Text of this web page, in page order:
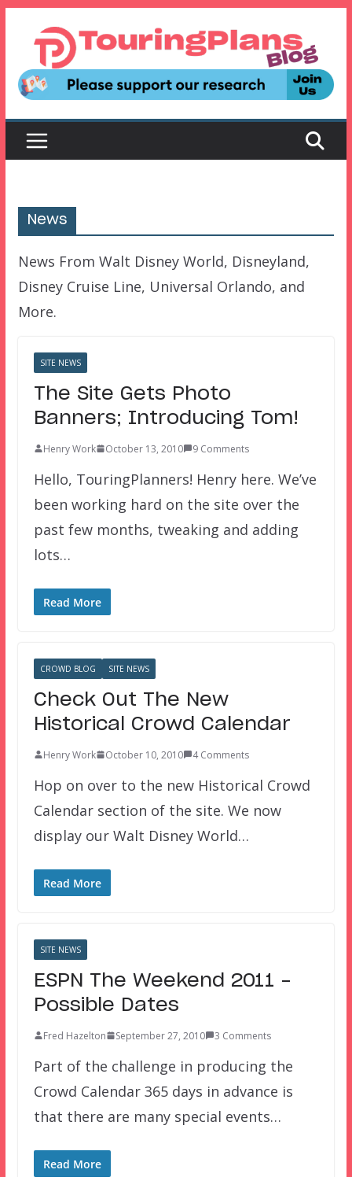
content
News
News From Walt Disney World, Disneyland,
Disney Cruise Line, Universal Orlando, and
More.
SITE NEWS
The Site Gets Photo
Banners; Introducing Tom!
Henry Work October 13, 2010 9 Comments
Hello, TouringPlanners! Henry here. We’ve
been working hard on the site over the
past few months, tweaking and adding
lots…
Read More
CROWD BLOG SITE NEWS
Check Out The New
Historical Crowd Calendar
Henry Work October 10, 2010 4 Comments
Hop on over to the new Historical Crowd
Calendar section of the site. We now
display our Walt Disney World…
Read More
SITE NEWS
ESPN The Weekend 2011 –
Possible Dates
Fred Hazelton September 27, 2010 3 Comments
Part of the challenge in producing the
Crowd Calendar 365 days in advance is
that there are many special events…
Read More